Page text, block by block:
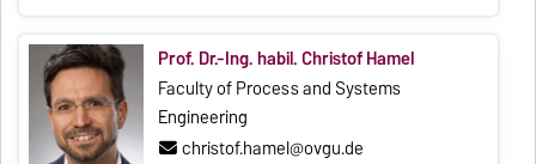
Prof. Dr.-Ing. habil. Christof Hamel
Faculty of Process and Systems
Engineering
christof.hamel@ovgu.de